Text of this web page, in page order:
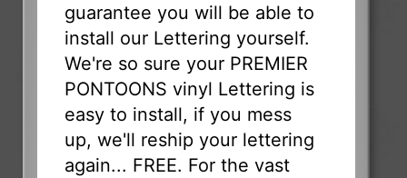
guarantee you will be able to
install our Lettering yourself.
We're so sure your PREMIER
PONTOONS vinyl Lettering is
easy to install, if you mess
up, we'll reship your lettering
again... FREE. For the vast